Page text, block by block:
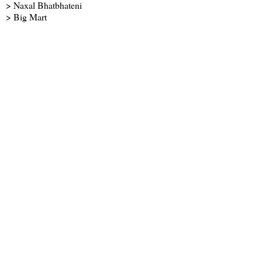
> Naxal Bhatbhateni
> Big Mart